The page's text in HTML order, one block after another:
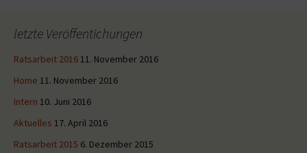
letzte Veröffentichungen
Ratsarbeit 2016 11. November 2016
Home 11. November 2016
Intern 10. Juni 2016
Aktuelles 17. April 2016
Ratsarbeit 2015 6. Dezember 2015